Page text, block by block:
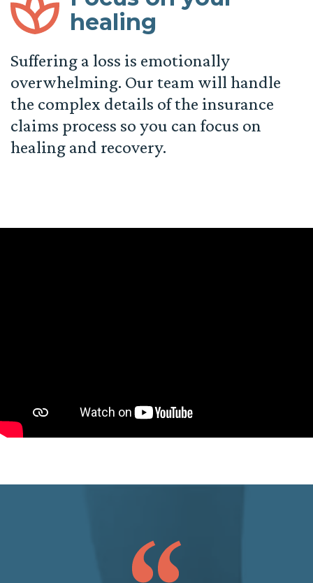
healing
Suffering a loss is emotionally
overwhelming. Our team will handle
the complex details of the insurance
claims process so you can focus on
healing and recovery.